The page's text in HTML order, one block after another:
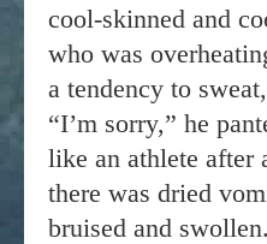
cool-skinned and
who was
a tendency to
“I’m sorry,” he
like an athlete after
there was dried
bruised and swollen.